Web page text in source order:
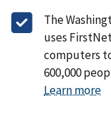
The
uses
computers
600,000
Learn more